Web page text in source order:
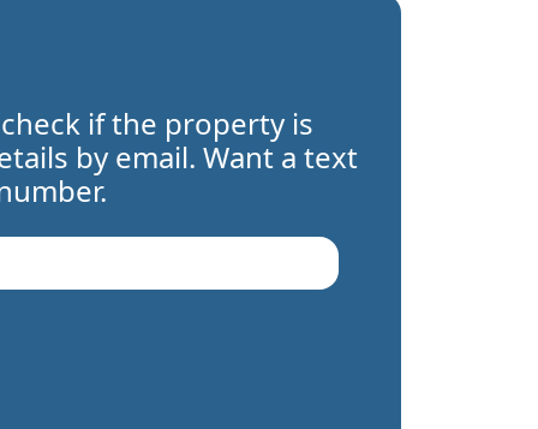
if the property is
by email. Want a text